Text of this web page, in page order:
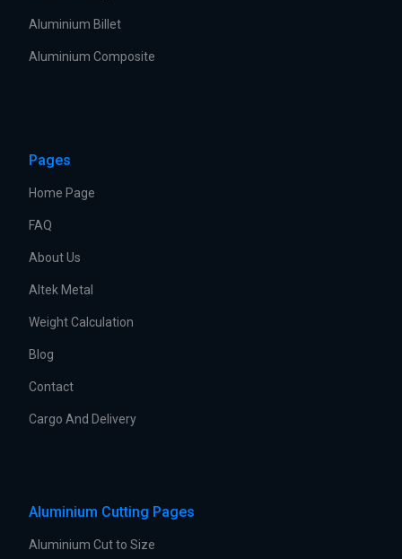
Aluminium Billet
Aluminium Composite
Pages
Home Page
FAQ
About Us
Altek Metal
Weight Calculation
Blog
Contact
Cargo And Delivery
Aluminium Cutting Pages
Aluminium Cut to Size